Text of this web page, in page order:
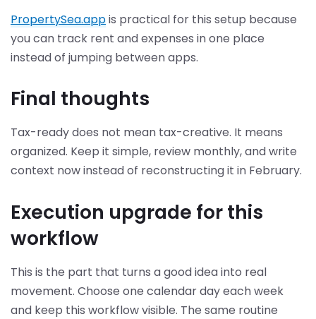
PropertySea.appis practical for this setup because
you can track rent and expenses in one place
instead of jumping between apps.
Final thoughts
Tax-ready does not mean tax-creative. It means
organized. Keep it simple, review monthly, and write
context now instead of reconstructing it in February.
Execution upgrade for this
workflow
This is the part that turns a good idea into real
movement. Choose one calendar day each week
and keep this workflow visible. The same routine